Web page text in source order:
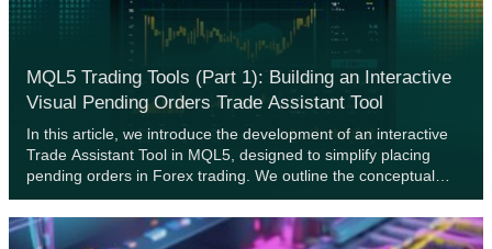
rather adopt domain-bound best practices if our community
should stand any chance of recovering the latent potential of
MQL5 Trading Tools (Part 1): Building an Interactive
Visual Pending Orders Trade Assistant Tool
In this article, we introduce the development of an interactive
Trade Assistant Tool in MQL5, designed to simplify placing
pending orders in Forex trading. We outline the conceptual
design, focusing on a user-friendly GUI for setting entry, stop-
loss, and take-profit levels visually on the chart. Additionally, we
detail the MQL5 implementation and backtesting process to